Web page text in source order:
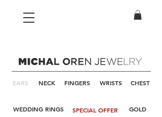
EARS NECK FINGERS WRISTS CHEST
WEDDING RINGS SPECIAL OFFER GOLD